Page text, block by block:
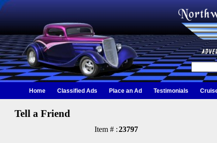
Home Classified Ads Place an Ad Testimonials
Tell a Friend
Item # :23797